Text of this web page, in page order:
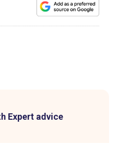
Expert advice